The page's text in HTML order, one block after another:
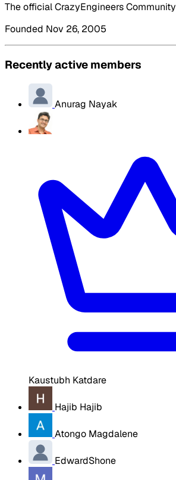
The official CrazyEngineers Community
Founded Nov 26, 2005
Recently active members
Anurag Nayak
Kaustubh Katdare
Hajib Hajib
Atongo Magdalene
EdwardShone